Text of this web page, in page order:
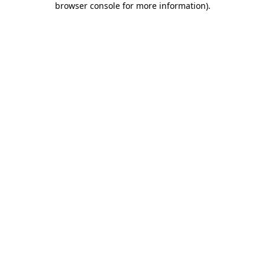
browser console for more information).